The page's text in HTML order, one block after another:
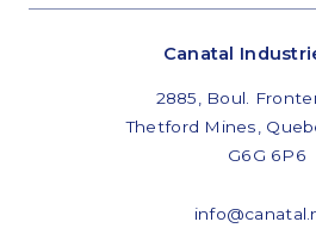
Canatal
2885, Boul.
Thetford Mines,
G6G 6P6